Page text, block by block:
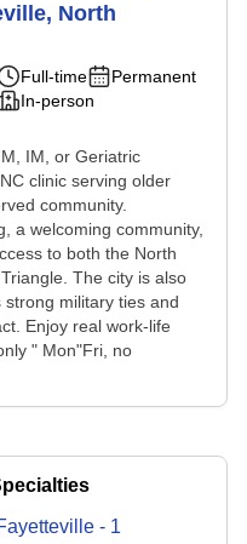
North
Full-time
Permanent
In-person
IM, or Geriatric
clinic serving older
community.
a welcoming community,
to both the North
The city is also
military ties and
Enjoy real work-life
" Mon"Fri, no
- 1